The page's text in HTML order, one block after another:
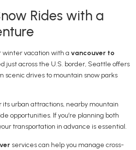
Rides with a
winter vacation with a vancouver to
just across the U.S. border, Seattle offers
scenic drives to mountain snow parks
its urban attractions, nearby mountain
opportunities. If you’re planning both
transportation in advance is essential.
services can help you manage cross-